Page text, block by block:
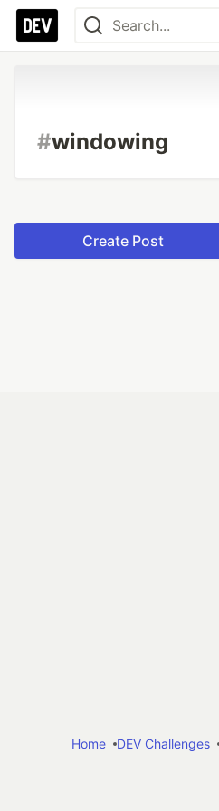
#windowing
Create Post
Home
DEV Challenges